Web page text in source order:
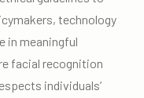
technology
in meaningful
facial recognition
individuals’